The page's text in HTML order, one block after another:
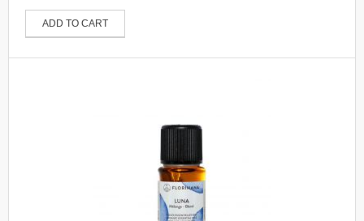
ADD TO CART